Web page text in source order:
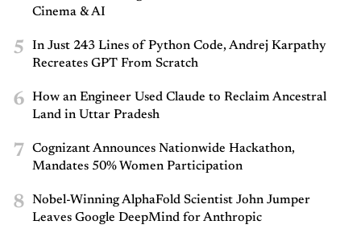
Cinema & AI
5
In Just 243 Lines of Python Code, Andrej Karpathy
Recreates GPT From Scratch
6
How an Engineer Used Claude to Reclaim Ancestral
Land in Uttar Pradesh
7
Cognizant Announces Nationwide Hackathon,
Mandates 50% Women Participation
8
Nobel-Winning AlphaFold Scientist John Jumper
Leaves Google DeepMind for Anthropic